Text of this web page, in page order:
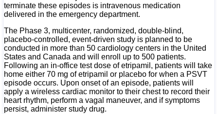
terminate these episodes is intravenous medication
delivered in the emergency department.
The Phase 3, multicenter, randomized, double-blind,
placebo-controlled, event-driven study is planned to be
conducted in more than 50 cardiology centers in the United
States and Canada and will enroll up to 500 patients.
Following an in-office test dose of etripamil, patients will take
home either 70 mg of etripamil or placebo for when a PSVT
episode occurs. Upon onset of an episode, patients will
apply a wireless cardiac monitor to their chest to record their
heart rhythm, perform a vagal maneuver, and if symptoms
persist, administer study drug.